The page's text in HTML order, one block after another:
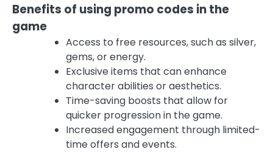
Benefits of using promo codes in the
game
Access to free resources, such as silver,
gems, or energy.
Exclusive items that can enhance
character abilities or aesthetics.
Time-saving boosts that allow for
quicker progression in the game.
Increased engagement through limited-
time offers and events.